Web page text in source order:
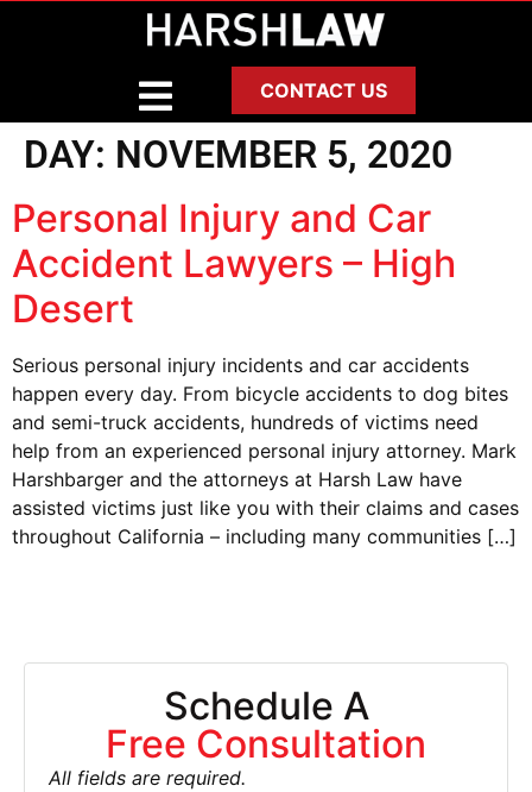
CONTACT US
DAY: NOVEMBER 5, 2020
Personal Injury and Car
Accident Lawyers – High
Desert
Serious personal injury incidents and car accidents
happen every day. From bicycle accidents to dog bites
and semi-truck accidents, hundreds of victims need
help from an experienced personal injury attorney. Mark
Harshbarger and the attorneys at Harsh Law have
assisted victims just like you with their claims and cases
throughout California – including many communities […]
Schedule A
Free Consultation
All fields are required.